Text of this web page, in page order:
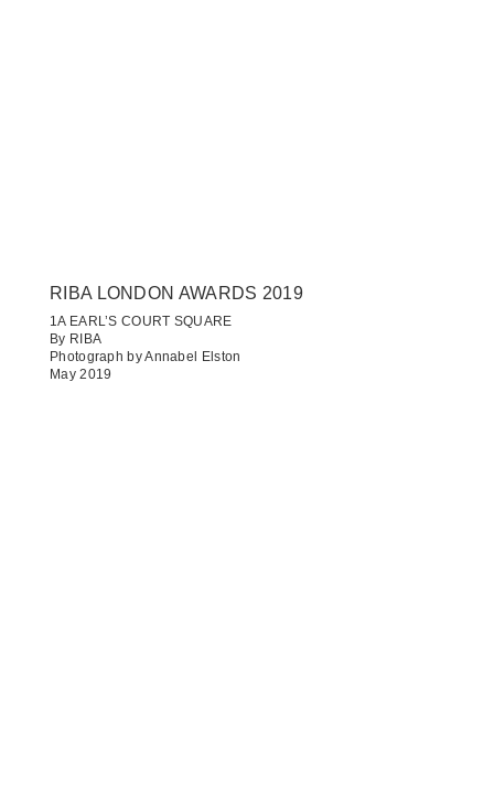
RIBA LONDON AWARDS 2019
1A EARL’S COURT SQUARE​
By RIBA
Photograph by Annabel Elston
May 2019